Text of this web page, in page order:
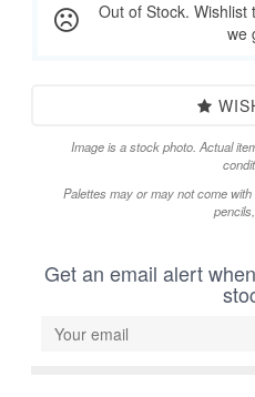
Out of Stock. Wishlist
we
Image is a stock photo. Actual
Palettes may or may not come
Get an email alert